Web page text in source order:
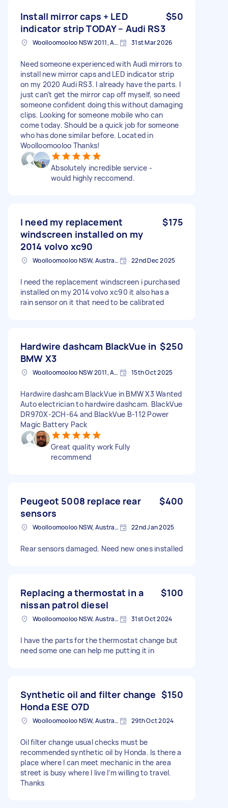
Install mirror caps + LED
indicator strip TODAY – Audi RS3
$50
Woolloomooloo NSW 2011, Australia 31st Mar 2026
Need someone experienced with Audi mirrors to
install new mirror caps and LED indicator strip
on my 2020 Audi RS3. I already have the parts. I
just can’t get the mirror cap off myself, so need
someone confident doing this without damaging
clips. Looking for someone mobile who can
come today. Should be a quick job for someone
who has done similar before. Located in
Woolloomooloo Thanks!
Absolutely incredible service -
would highly reccomend.
I need my replacement
windscreen installed on my
2014 volvo xc90
$175
Woolloomooloo NSW, Australia 22nd Dec 2025
I need the replacement windscreen i purchased
installed on my 2014 volvo xc90 it also has a
rain sensor on it that need to be calibrated
Hardwire dashcam BlackVue in
BMW X3
$250
Woolloomooloo NSW 2011, Australia 15th Oct 2025
Hardwire dashcam BlackVue in BMW X3 Wanted
Auto electrician to hardwire dashcam. BlackVue
DR970X-2CH-64 and BlackVue B-112 Power
Magic Battery Pack
Great quality work Fully
recommend
Peugeot 5008 replace rear
sensors
$400
Woolloomooloo NSW, Australia 22nd Jan 2025
Rear sensors damaged. Need new ones installed
Replacing a thermostat in a
nissan patrol diesel
$100
Woolloomooloo NSW, Australia 31st Oct 2024
I have the parts for the thermostat change but
need some one can help me putting it in
Synthetic oil and filter change
Honda ESE O7D
$150
Woolloomooloo NSW, Australia 29th Oct 2024
Oil filter change usual checks must be
recommended synthetic oil by Honda. Is there a
place where I can meet mechanic in the area
street is busy where I live I’m willing to travel.
Thanks